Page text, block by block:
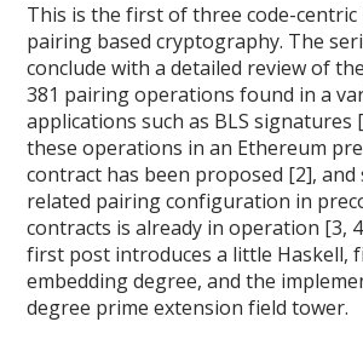
This is the first of three code-
pairing based cryptography. The
conclude with a detailed review of
381 pairing operations found in a
applications such as BLS
these operations in an Ethereum
contract has been proposed [2],
related pairing configuration in
contracts is already in operation [3,
first post introduces a little Haskell,
embedding degree, and the
degree prime extension field tower.